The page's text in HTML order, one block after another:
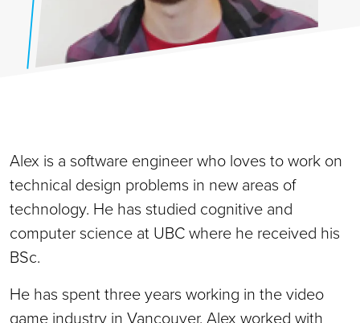
Alex is a software engineer who loves to work on
technical design problems in new areas of
technology. He has studied cognitive and
computer science at UBC where he received his
BSc.
He has spent three years working in the video
game industry in Vancouver. Alex worked with